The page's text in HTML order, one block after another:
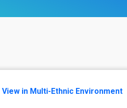
in Multi-Ethnic Environment